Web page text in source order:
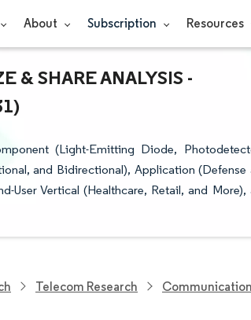
About Subscription Resources
& SHARE ANALYSIS -
(Light-Emitting Diode,
and Bidirectional), Application (Defense
User Vertical (Healthcare, Retail, and More),
Telecom Research